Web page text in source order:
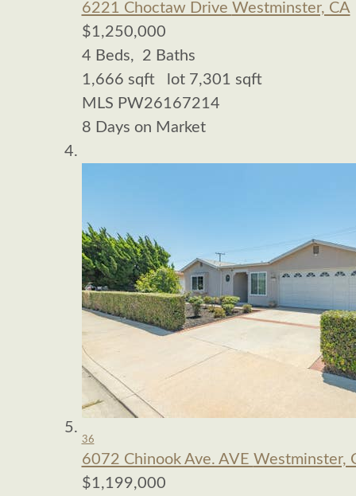
6221 Choctaw Drive Westminster, CA
$1,250,000
4 Beds, 2 Baths
1,666 sqft lot 7,301 sqft
MLS PW26167214
8 Days on Market
36
6072 Chinook Ave. AVE Westminster,
$1,199,000